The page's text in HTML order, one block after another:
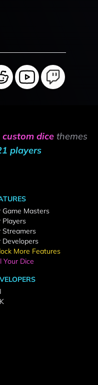
custom dice themes
players
Game Masters
Players
Streamers
Developers
More Features
Your Dice